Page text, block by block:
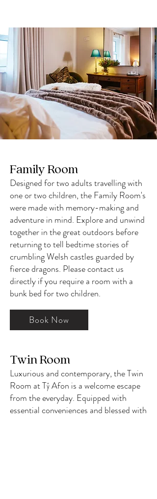
Family Room
Designed for two adults travelling with
one or two children, the Family Room's
were made with memory-making and
adventure in mind. Explore and unwind
together in the great outdoors before
returning to tell bedtime stories of
crumbling Welsh castles guarded by
fierce dragons. Please contact us
directly if you require a room with a
bunk bed for two children.
Book Now
Twin Room
Luxurious and contemporary, the Twin
Room at Tŷ Afon is a welcome escape
from the everyday. Equipped with
essential conveniences and blessed with